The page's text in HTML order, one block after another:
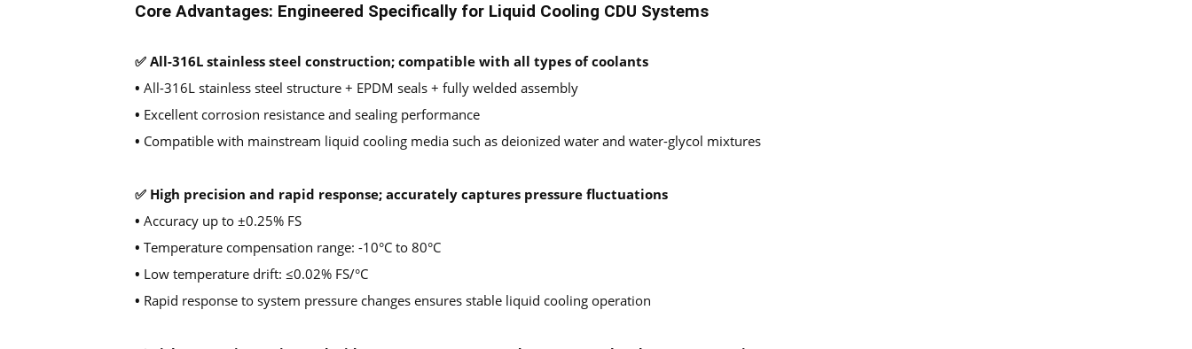
Core Advantages: Engineered Specifically for Liquid Cooling CDU Systems
✅ All-316L stainless steel construction; compatible with all types of coolants
• All-316L stainless steel structure + EPDM seals + fully welded assembly
• Excellent corrosion resistance and sealing performance
• Compatible with mainstream liquid cooling media such as deionized water and water-glycol mixtures
✅ High precision and rapid response; accurately captures pressure fluctuations
• Accuracy up to ±0.25% FS
• Temperature compensation range: -10°C to 80°C
• Low temperature drift: ≤0.02% FS/°C
• Rapid response to system pressure changes ensures stable liquid cooling operation